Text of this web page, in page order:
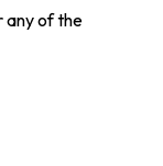
any of the